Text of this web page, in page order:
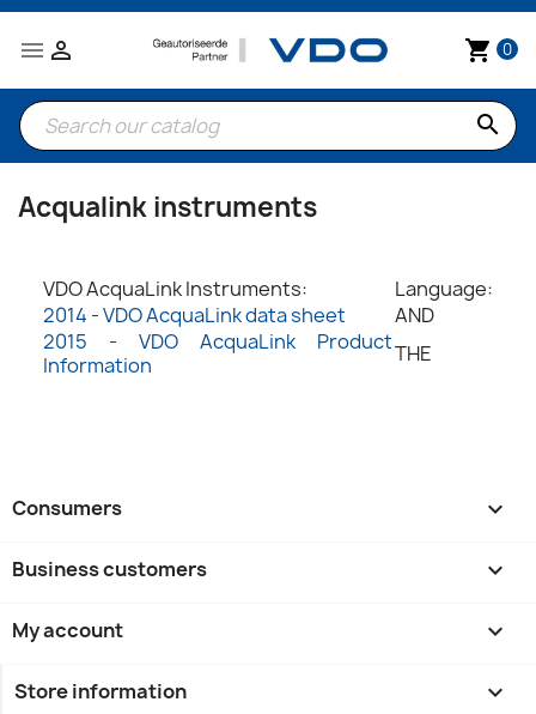
 shopping_cart 0

search
Acqualink instruments
VDO AcquaLink Instruments:
Language:
2014 - VDO AcquaLink data sheet
AND
2015 - VDO AcquaLink Product
Information
THE
Consumers 
Business customers 
My account 
Store information keyboard_arrow_down